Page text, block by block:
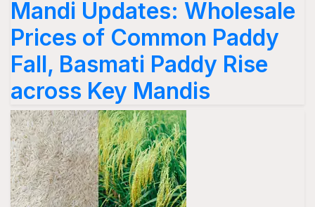
Mandi Updates: Wholesale
Prices of Common Paddy
Fall, Basmati Paddy Rise
across Key Mandis